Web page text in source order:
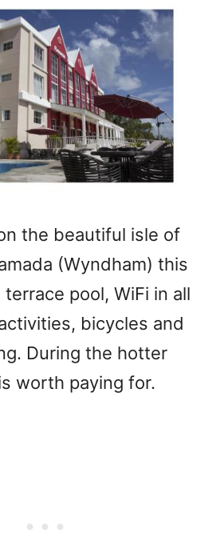
the beautiful isle of
(Wyndham) this
pool, WiFi in all
bicycles and
During the hotter
worth paying for.